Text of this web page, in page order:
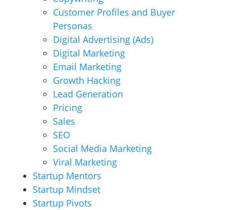
Customer Profiles and Buyer
Personas
Digital Advertising (Ads)
Digital Marketing
Email Marketing
Growth Hacking
Lead Generation
Pricing
Sales
SEO
Social Media Marketing
Viral Marketing
Startup Mentors
Startup Mindset
Startup Pivots